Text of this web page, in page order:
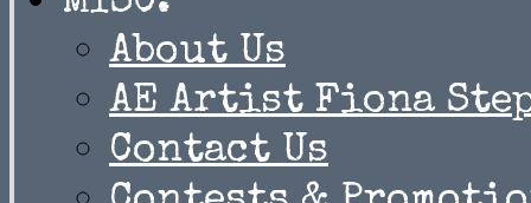
About Us
AE Artist Fiona
Contact Us